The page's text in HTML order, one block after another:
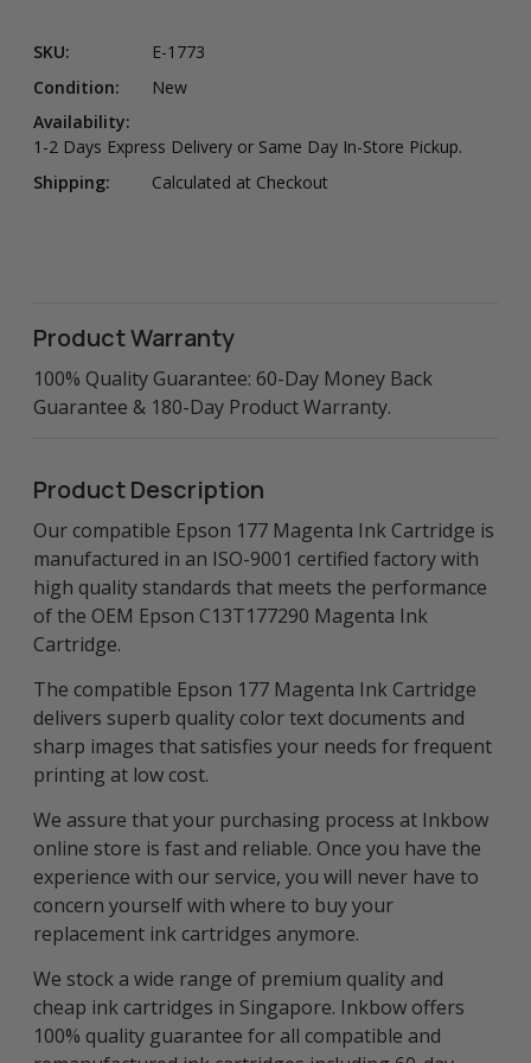
SKU:
E-1773
Condition:
New
Availability:
1-2 Days Express Delivery or Same Day In-Store Pickup.
Shipping:
Calculated at Checkout
Product Warranty
100% Quality Guarantee: 60-Day Money Back
Guarantee & 180-Day Product Warranty.
Product Description
Our compatible Epson 177 Magenta Ink Cartridge is
manufactured in an ISO-9001 certified factory with
high quality standards that meets the performance
of the OEM Epson C13T177290 Magenta Ink
Cartridge.
The compatible Epson 177 Magenta Ink Cartridge
delivers superb quality color text documents and
sharp images that satisfies your needs for frequent
printing at low cost.
We assure that your purchasing process at Inkbow
online store is fast and reliable. Once you have the
experience with our service, you will never have to
concern yourself with where to buy your
replacement ink cartridges anymore.
We stock a wide range of premium quality and
cheap ink cartridges in Singapore. Inkbow offers
100% quality guarantee for all compatible and